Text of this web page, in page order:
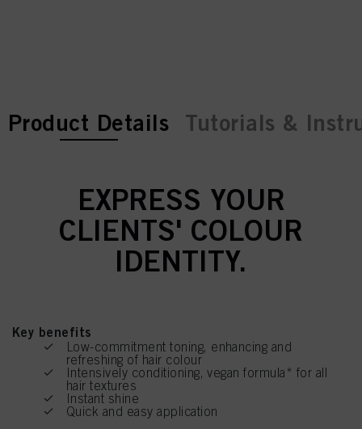
current tab:
current tab:
Product Details Tutorials &
EXPRESS YOUR
CLIENTS' COLOUR
IDENTITY.
Key benefits
Low-commitment toning, enhancing and
refreshing of hair colour
Intensively conditioning, vegan formula* for all
hair textures
Instant shine
Quick and easy application